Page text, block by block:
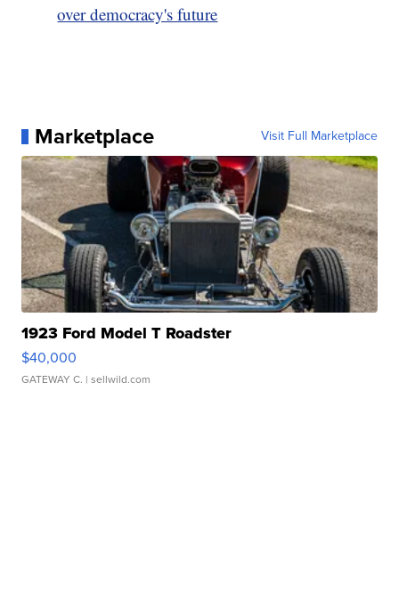
over democracy's future
Marketplace Visit Full Marketplace
1923 Ford Model T Roadster
$40,000
GATEWAY C. | sellwild.com